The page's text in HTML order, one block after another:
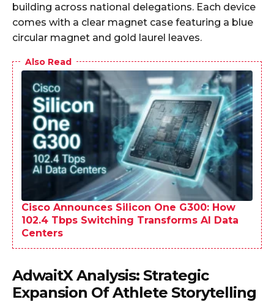
building across national delegations. Each device
comes with a clear magnet case featuring a blue
circular magnet and gold laurel leaves.
Also Read
Cisco Announces Silicon One G300: How
102.4 Tbps Switching Transforms AI Data
Centers
AdwaitX Analysis: Strategic
Expansion Of Athlete Storytelling